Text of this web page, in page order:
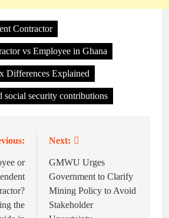
Contractor
vs Employee in Ghana
Differences Explained
social security contributions
or
the
Next:
GMWU Urges
Government to Clarify
Mining Policy to Avoid
Stakeholder